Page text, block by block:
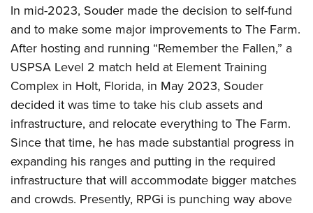
In mid-2023, Souder made the decision to self-fund
and to make some major improvements to The Farm.
After hosting and running “Remember the Fallen,” a
USPSA Level 2 match held at Element Training
Complex in Holt, Florida, in May 2023, Souder
decided it was time to take his club assets and
infrastructure, and relocate everything to The Farm.
Since that time, he has made substantial progress in
expanding his ranges and putting in the required
infrastructure that will accommodate bigger matches
and crowds. Presently, RPGi is punching way above